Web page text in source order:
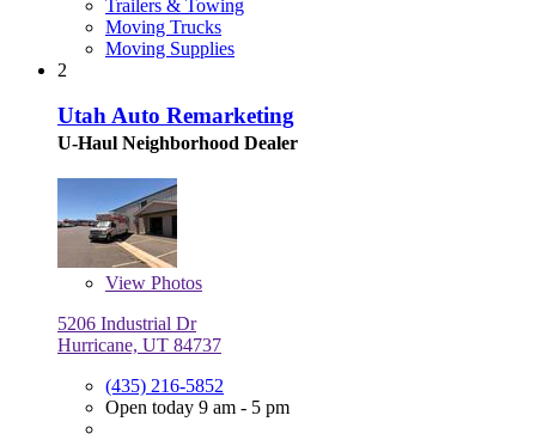
Trailers & Towing
Moving Trucks
Moving Supplies
2
Utah Auto Remarketing
U-Haul Neighborhood Dealer
View Photos
5206 Industrial Dr
Hurricane, UT 84737
(435) 216-5852
Open today 9 am - 5 pm